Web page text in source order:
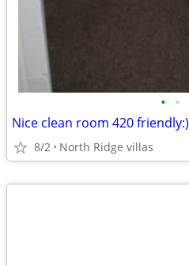
• •
Nice clean room 420 friendly:)
8/2 North Ridge villas